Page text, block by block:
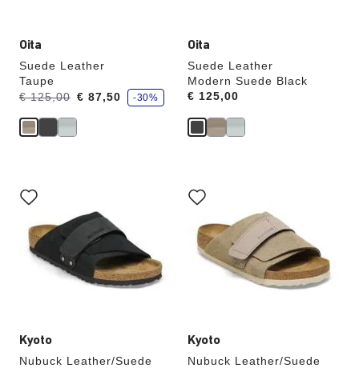
Oita
Suede Leather
Taupe
Was:
€ 125,00
is € 87,50
s
a
e
-30%
Oita
Suede Leather
Modern Suede Black
Price:
€ 125,00
Kyoto
Nubuck Leather/Suede
with
swatch
colors
will
update
Kyoto
Nubuck Leather/Suede
with
swatch
colors
will
update